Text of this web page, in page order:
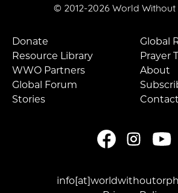
© 2012-2026 World Without
Donate
Resource Library
WWO Partners
Global Forum
Stories
Global
Prayer
About
Contact